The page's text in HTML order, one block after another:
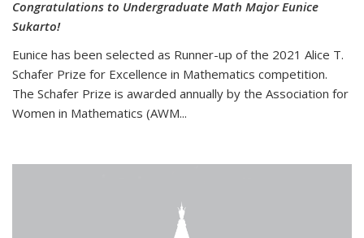
Congratulations to Undergraduate Math Major Eunice
Sukarto!
Eunice has been selected as Runner-up of the 2021 Alice T.
Schafer Prize for Excellence in Mathematics competition.
The Schafer Prize is awarded annually by the Association for
Women in Mathematics (AWM...